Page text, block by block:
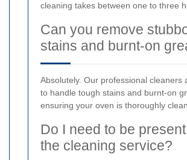
cleaning takes between one to three
Can you remove
stains and burnt-on
Absolutely. Our professional cleaners
to handle tough stains and burnt-on
ensuring your oven is thoroughly
Do I need to be
the cleaning service?